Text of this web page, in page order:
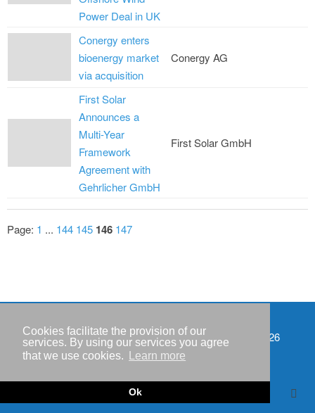
Cookies facilitate the provision of our
services. By using our services you agree
that we use cookies.
Learn more
Ok
Power Deal in UK
Conergy enters
bioenergy market
via acquisition
Conergy AG
First Solar
Announces a
Multi-Year
Framework
Agreement with
Gehrlicher GmbH
First Solar GmbH
Page: 1 ... 144 145 146 147
Events
Imprint
Privacy policy
Copyright © IWR 2026